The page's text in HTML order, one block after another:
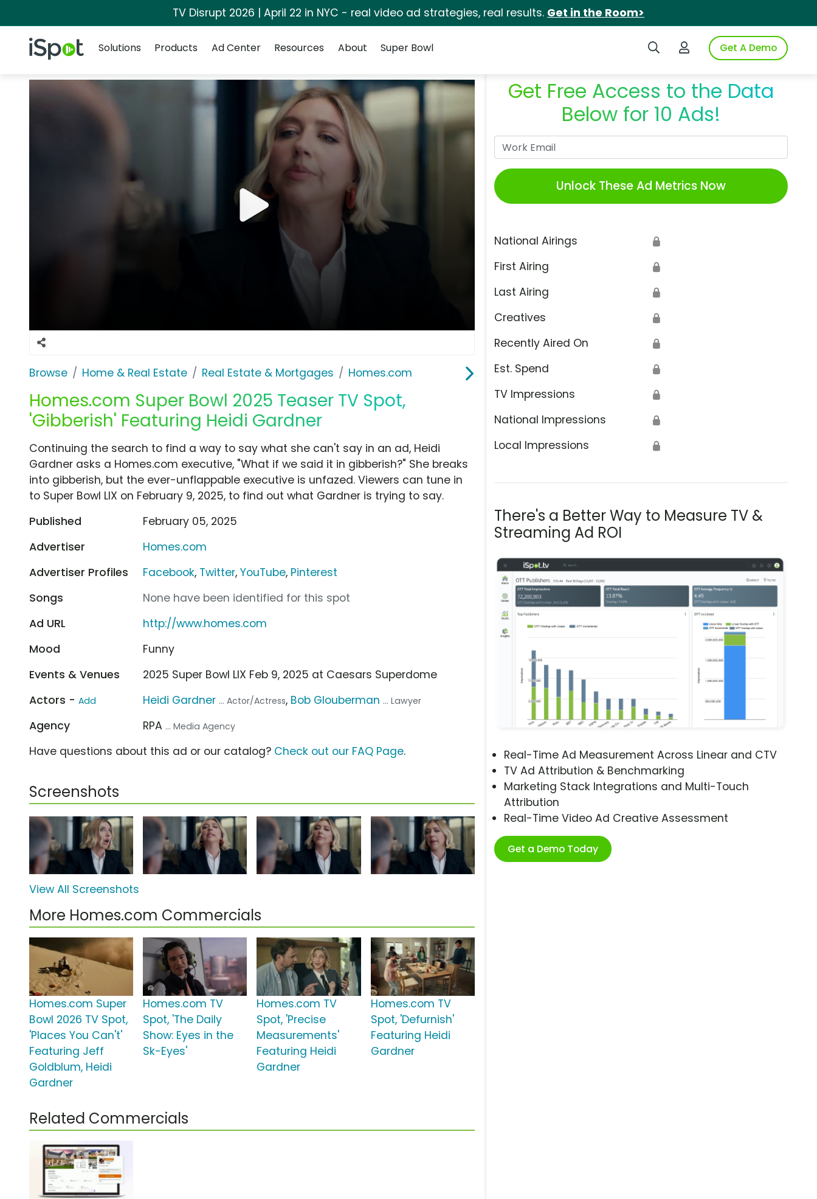
TV Disrupt 2026 | April 22 in NYC - real video ad strategies, real results. Get in the Room>
iSpot Logo Search iSpotLogin to iSpotGet A Demo
Solutions
Products Ad Center Resources About Super Bowl
Browse Home & Real Estate Real Estate & Mortgages Homes.com
Homes.com Super Bowl 2025 Teaser TV Spot,
'Gibberish' Featuring Heidi Gardner
Get Free Access to the Data
Below for 10 Ads!
Unlock These Ad Metrics Now
National Airings 🔒
First Airing 🔒
Last Airing 🔒
Creatives 🔒
Recently Aired On 🔒
Est. Spend 🔒
TV Impressions 🔒
National Impressions 🔒
Local Impressions 🔒
There's a Better Way to Measure TV &
Streaming Ad ROI
Real-Time Ad Measurement Across Linear and CTV
TV Ad Attribution & Benchmarking
Marketing Stack Integrations and Multi-Touch
Attribution
Real-Time Video Ad Creative Assessment
Get a Demo Today
Continuing the search to find a way to say what she can't say in an ad, Heidi
Gardner asks a Homes.com executive, "What if we said it in gibberish?" She breaks
into gibberish, but the ever-unflappable executive is unfazed. Viewers can tune in
to Super Bowl LIX on February 9, 2025, to find out what Gardner is trying to say.
Published
February 05, 2025
Advertiser
Homes.com
Advertiser Profiles
Facebook, Twitter,YouTube, Pinterest
Songs
None have been identified for this spot
Ad URL
http://www.homes.com
Mood
Funny
Events & Venues
2025 Super Bowl LIX Feb 9, 2025 at Caesars Superdome
Actors - Add Heidi Gardner ... Actor/Actress, Bob Glouberman ... Lawyer
Agency RPA ... Media Agency
Have questions about this ad or our catalog? Check out our FAQ Page.
Screenshots
View All Screenshots
More Homes.com Commercials
Homes.com Super
Bowl 2026 TV Spot,
'Places You Can't'
Featuring Jeff
Goldblum, Heidi
Gardner
Homes.com TV
Spot, 'The Daily
Show: Eyes in the
Sk-Eyes'
Homes.com TV
Spot, 'Precise
Measurements'
Featuring Heidi
Gardner
Homes.com TV
Spot, 'Defurnish'
Featuring Heidi
Gardner
Related Commercials